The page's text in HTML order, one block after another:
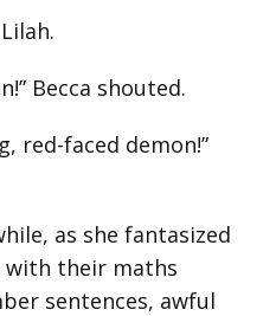
Becca shouted.
red-faced demon!”
as she fantasized
their maths
sentences, awful